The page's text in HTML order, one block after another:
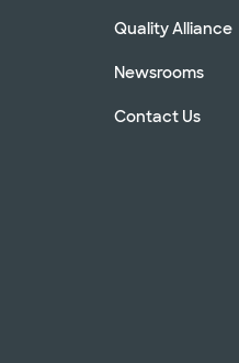
Quality Alliance
Newsrooms
Contact Us